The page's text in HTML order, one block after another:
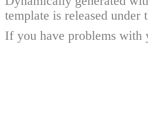
template is released under
If you have problems with